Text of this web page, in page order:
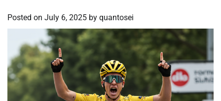
Posted on July 6, 2025 by quantosei